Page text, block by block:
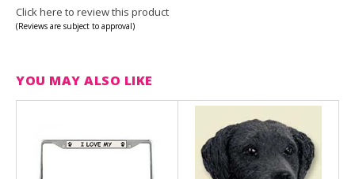
Click here to review this product
(Reviews are subject to approval)
YOU MAY ALSO LIKE